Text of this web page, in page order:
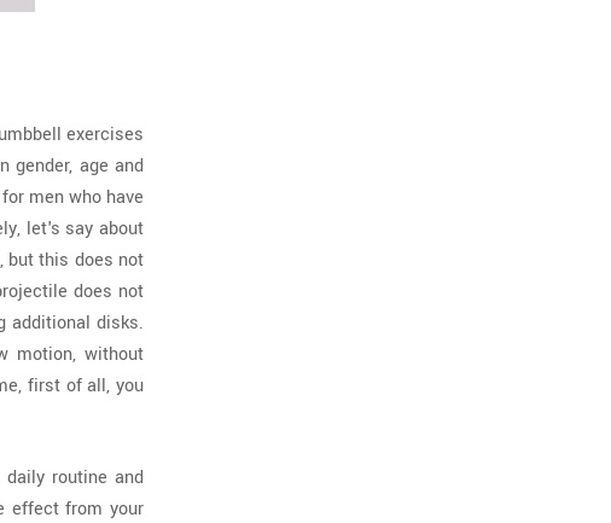
exercises
gender, age and
men who have
let's say about
but this does not
does not
additional disks.
motion, without
first of all, you
routine and
effect from your